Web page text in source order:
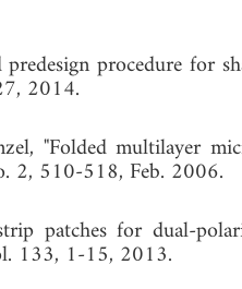
procedure for
2014.
"Folded multilayer
2, 510-518, Feb. 2006.
patches for dual-
133, 1-15, 2013.